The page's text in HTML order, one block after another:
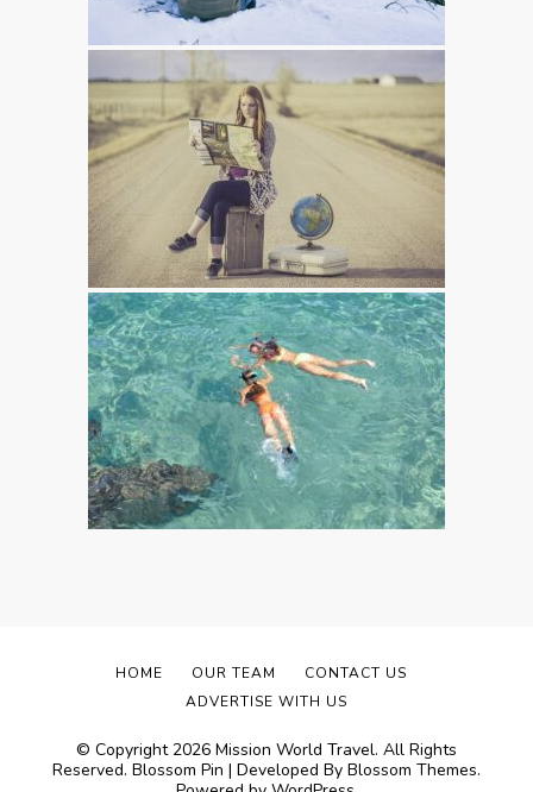
© Copyright 2026 Mission World Travel. All Rights
Reserved. Blossom Pin | Developed By Blossom Themes.
HOME OUR TEAM
CONTACT US
ADVERTISE WITH US